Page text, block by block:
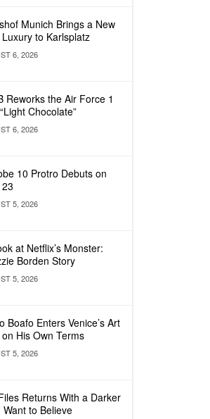
Munich Brings a New
to Karlsplatz
6, 2026
Reworks the Air Force 1
Chocolate”
6, 2026
10 Protro Debuts on
5, 2026
at Netflix’s Monster:
Borden Story
5, 2026
Boafo Enters Venice’s Art
His Own Terms
5, 2026
Returns With a Darker
Want to Believe